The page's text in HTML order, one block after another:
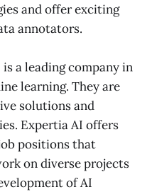
and offer exciting
annotators.
a leading company in
learning. They are
solutions and
Expertia AI offers
positions that
on diverse projects
of AI